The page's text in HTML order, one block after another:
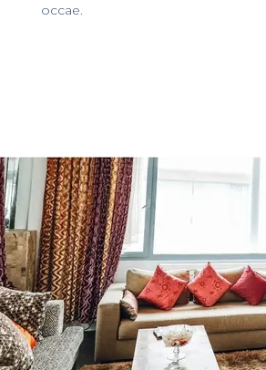
occae.